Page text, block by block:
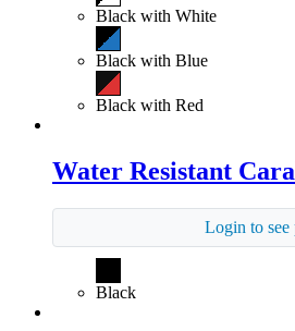
Black with White
Black with Blue
Black with Red
Water Resistant
Login to see
Black